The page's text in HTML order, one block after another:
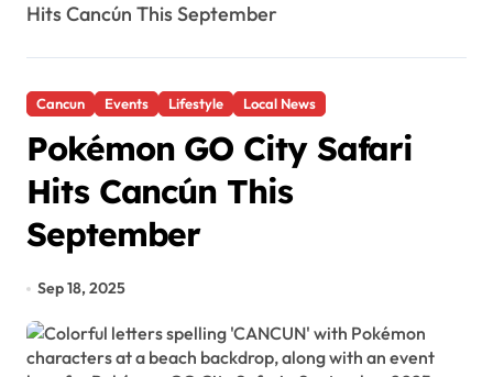
Hits Cancún This September
Cancun Events Lifestyle Local News
Pokémon GO City Safari
Hits Cancún This
September
Sep 18, 2025